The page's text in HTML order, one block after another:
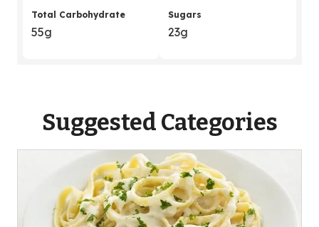
Total Carbohydrate
55g
Sugars
23g
Suggested Categories